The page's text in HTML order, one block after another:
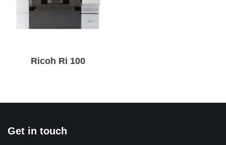
Ricoh Ri 100
Get in touch